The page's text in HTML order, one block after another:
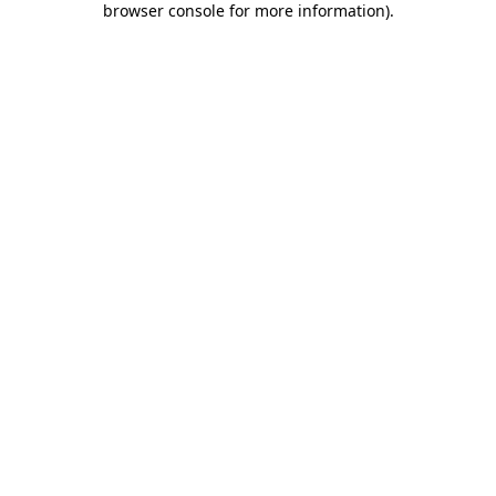
browser console for more information).